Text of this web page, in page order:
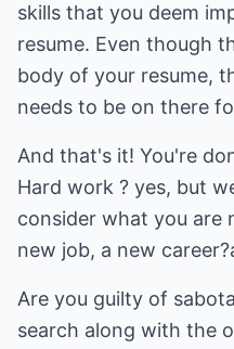
skills that you deem
resume. Even though
body of your resume,
needs to be on there
And that's it! You're
Hard work ? yes, but
consider what you are
new job, a new
Are you guilty of
search along with the